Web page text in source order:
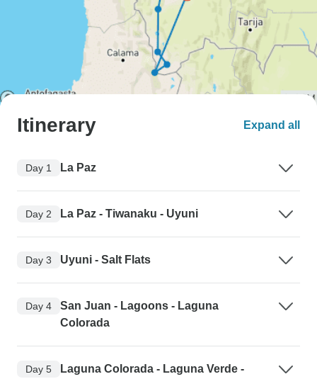
Itinerary Expand all
Day 1 La Paz
Day 2 La Paz - Tiwanaku - Uyuni
Day 3 Uyuni - Salt Flats
Day 4
San Juan - Lagoons - Laguna
Colorada
Day 5
Laguna Colorada - Laguna Verde -